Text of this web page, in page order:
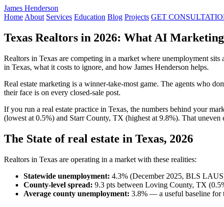
James Henderson
Home About Services Education Blog Projects GET
Texas Realtors in 2026: What AI
Realtors in Texas are competing in a market where unemployment
in Texas, what it costs to ignore, and how James Henderson helps.
Real estate marketing is a winner-take-most game. The agents who
their face is on every closed-sale post.
If you run a real estate practice in Texas, the numbers behind your
(lowest at 0.5%) and Starr County, TX (highest at 9.8%). That
The State of real estate in Texas, 2026
Realtors in Texas are operating in a market with these realities:
Statewide unemployment: 4.3% (December 2025, BLS
County-level spread: 9.3 pts between Loving County, TX
Average county unemployment: 3.8% — a useful baseline for